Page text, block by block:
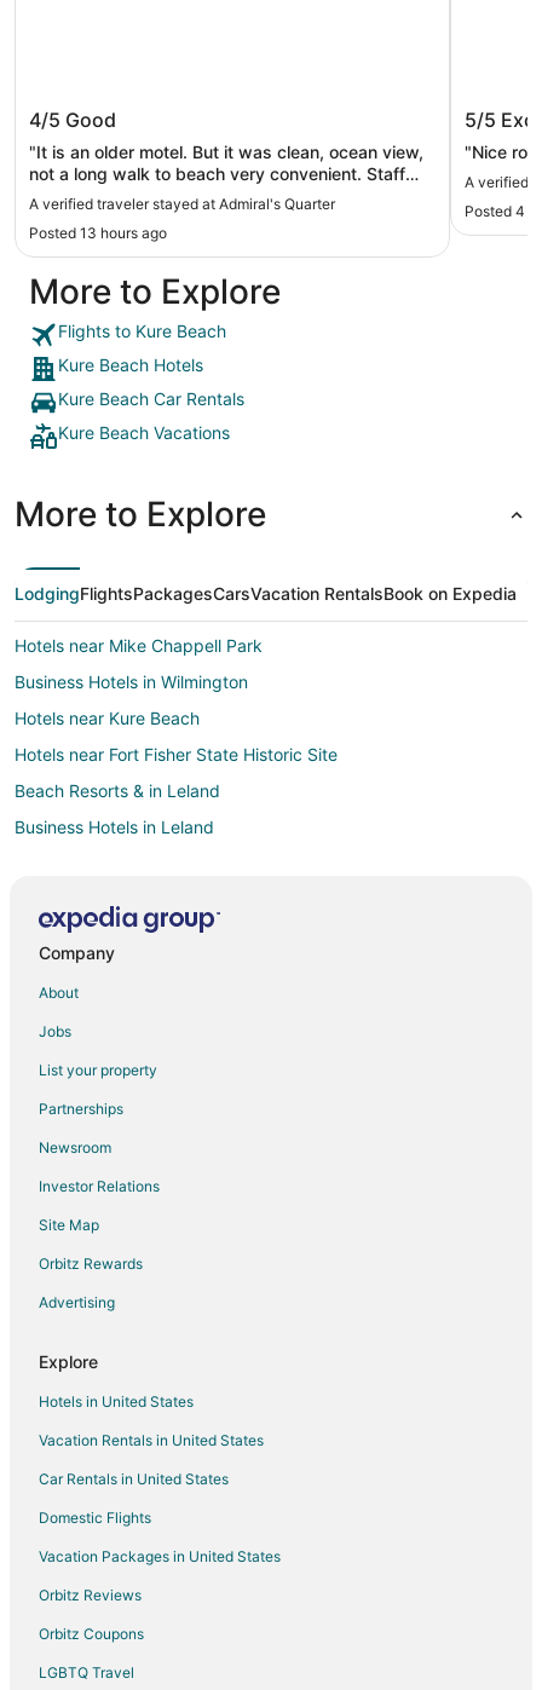
Admiral's Quarter
4/5 Good
"It is an older motel. But it was clean, ocean view,
not a long walk to beach very convenient. Staff
was helpful and friendly. It does not have all the
electronic hook ups like some of the more modern
hotels but the electric outlets work just fine if you
bring your adapters. It was a short trip but
relaxing. I plan to stay here again."
A verified traveler stayed at Admiral's Quarter
Posted 13 hours ago
Seven
5/5
"Nice
A verified
Posted 4
More to Explore
Flights to Kure Beach
Kure Beach Hotels
Kure Beach Car Rentals
Kure Beach Vacations
More to Explore
LodgingFlightsPackagesCarsVacation RentalsBook on Expedia
Hotels near Mike Chappell Park
Business Hotels in Wilmington
Hotels near Kure Beach
Hotels near Fort Fisher State Historic Site
Beach Resorts & in Leland
Business Hotels in Leland
Golf Resorts & in Leland
Hotels with Hot Tubs in Leland
Hotels with an Indoor Pool in Leland
Pet Friendly Hotels in Leland
Spa Resorts & in Leland
4 Star Hotels in Carolina Beach
B&B in Carolina Beach
Cabin Rentals in Carolina Beach
Cottages in Carolina Beach
Guest Houses in Carolina Beach
Arcade Hotels in Carolina Beach
Beach Resorts & in Carolina Beach
Boutique Hotels in Carolina Beach
Cheap Hotels in Carolina Beach
Business Hotels in Carolina Beach
Kid Friendly Hotels in Carolina Beach
Company
About
Jobs
List your property
Partnerships
Newsroom
Investor Relations
Site Map
Orbitz Rewards
Advertising
Explore
Hotels in United States
Vacation Rentals in United States
Car Rentals in United States
Domestic Flights
Vacation Packages in United States
Orbitz Reviews
Orbitz Coupons
LGBTQ Travel